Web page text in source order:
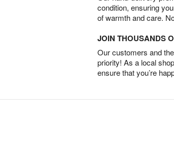
condition, ensuring
of warmth and care.
JOIN THOUSANDS
Our customers and
priority! As a local
ensure that you’re